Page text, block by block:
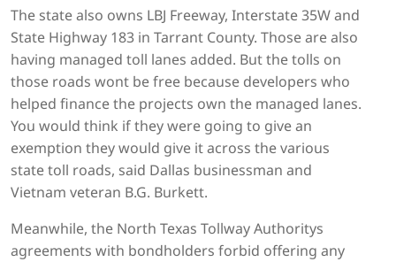
The state also owns LBJ Freeway, Interstate 35W and
State Highway 183 in Tarrant County. Those are also
having managed toll lanes added. But the tolls on
those roads wont be free because developers who
helped finance the projects own the managed lanes.
You would think if they were going to give an
exemption they would give it across the various
state toll roads, said Dallas businessman and
Vietnam veteran B.G. Burkett.
Meanwhile, the North Texas Tollway Authoritys
agreements with bondholders forbid offering any